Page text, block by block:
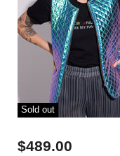
Sold out
$489.00